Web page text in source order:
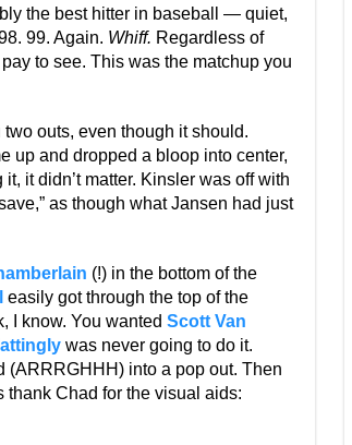
the best hitter in baseball — quiet,
99. Again. Whiff. Regardless of
to see. This was the matchup you
outs, even though it should.
up and dropped a bloop into center,
it didn’t matter. Kinsler was off with
as though what Jansen had just
(!) in the bottom of the
easily got through the top of the
know. You wanted Scott Van
was never going to do it.
(ARRRGHHH) into a pop out. Then
Chad for the visual aids: